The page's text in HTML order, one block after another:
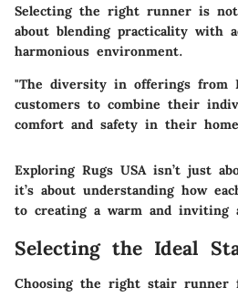
Selecting the right runner is
about blending practicality with
harmonious environment.
"The diversity in offerings from
customers to combine their
comfort and safety in their
Exploring Rugs USA isn’t just
it’s about understanding how
to creating a warm and inviting
Selecting the Ideal
Choosing the right stair runner